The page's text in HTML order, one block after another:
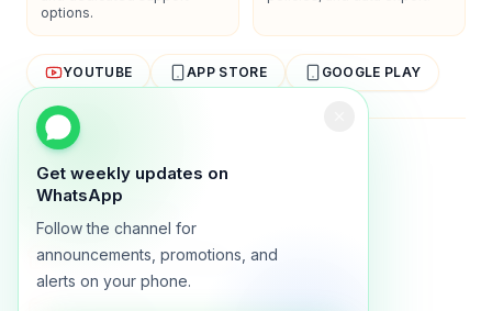
Get weekly updates on
WhatsApp
Follow the channel for
announcements, promotions, and
alerts on your phone.
options.
YOUTUBE APP STORE GOOGLE PLAY
AboutContact
Marketplace Software
Build a multi-vendor marketplace